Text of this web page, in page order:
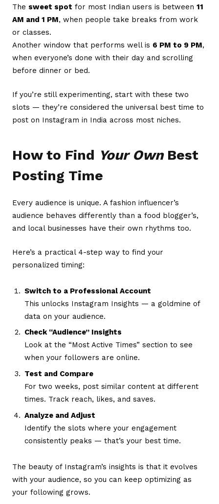
The sweet spot for most Indian users is between 11
AM and 1 PM, when people take breaks from work
or classes.
Another window that performs well is 6 PM to 9 PM,
when everyone’s done with their day and scrolling
before dinner or bed.
If you’re still experimenting, start with these two
slots — they’re considered the universal best time to
post on Instagram in India across most niches.
How to Find Your OwnBest
Posting Time
Every audience is unique. A fashion influencer’s
audience behaves differently than a food blogger’s,
and local businesses have their own rhythms too.
Here’s a practical 4-step way to find your
personalized timing:
Switch to a Professional Account
This unlocks Instagram Insights — a goldmine of
data on your audience.
Check “Audience” Insights
Look at the “Most Active Times” section to see
when your followers are online.
Test and Compare
For two weeks, post similar content at different
times. Track reach, likes, and saves.
Analyze and Adjust
Identify the slots where your engagement
consistently peaks — that’s your best time.
The beauty of Instagram’s insights is that it evolves
with your audience, so you can keep optimizing as
your following grows.